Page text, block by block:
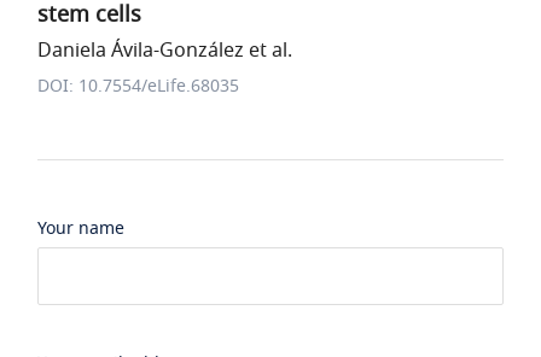
stem cells
Daniela Ávila-González et al.
DOI: 10.7554/eLife.68035
Your name